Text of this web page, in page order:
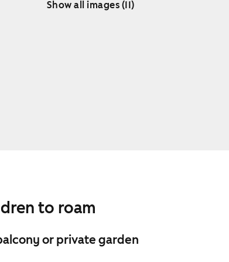
Show all images (11)
to roam
or private garden